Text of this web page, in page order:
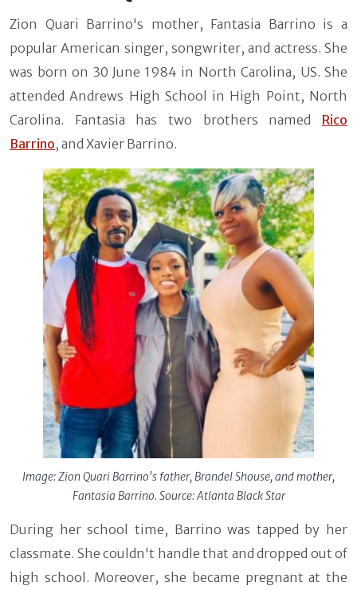
Zion Quari Barrino's mother, Fantasia Barrino is a
popular American singer, songwriter, and actress. She
was born on 30 June 1984 in North Carolina, US. She
attended Andrews High School in High Point, North
Carolina. Fantasia has two brothers named Rico
Barrino, and Xavier Barrino.
Image: Zion Quari Barrino's father, Brandel Shouse, and mother,
Fantasia Barrino. Source: Atlanta Black Star
During her school time, Barrino was tapped by her
classmate. She couldn't handle that and dropped out of
high school. Moreover, she became pregnant at the